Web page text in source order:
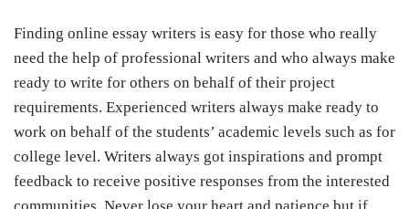
Finding online essay writers is easy for those who really
need the help of professional writers and who always make
ready to write for others on behalf of their project
requirements. Experienced writers always make ready to
work on behalf of the students’ academic levels such as for
college level. Writers always got inspirations and prompt
feedback to receive positive responses from the interested